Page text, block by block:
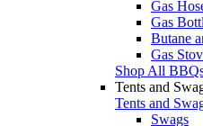
Gas
Gas
Butane
Gas
Shop All
Tents and
Tents and
Swags